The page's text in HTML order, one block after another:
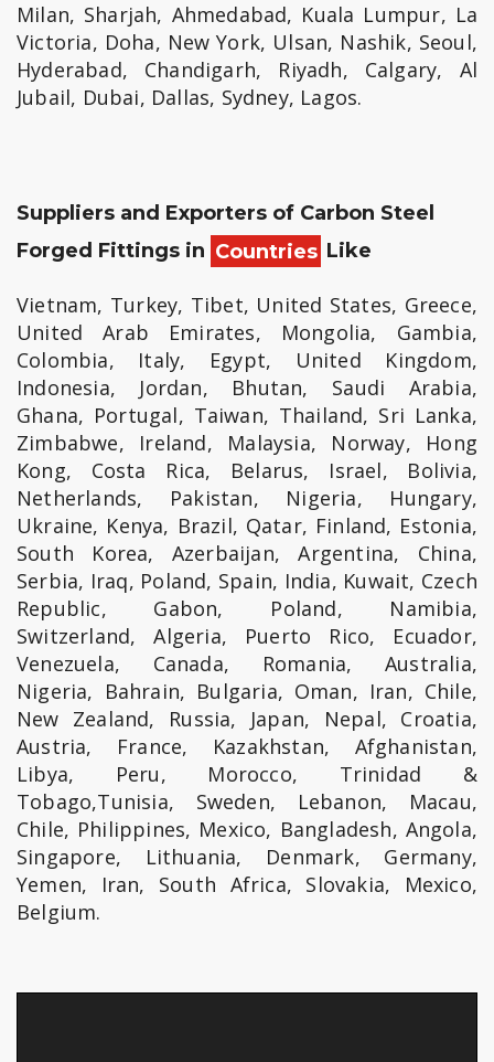
Milan, Sharjah, Ahmedabad, Kuala Lumpur, La
Victoria, Doha, New York, Ulsan, Nashik, Seoul,
Hyderabad, Chandigarh, Riyadh, Calgary, Al
Jubail, Dubai, Dallas, Sydney, Lagos.
Suppliers and Exporters of Carbon Steel
Forged Fittings in Countries Like
Vietnam, Turkey, Tibet, United States, Greece,
United Arab Emirates, Mongolia, Gambia,
Colombia, Italy, Egypt, United Kingdom,
Indonesia, Jordan, Bhutan, Saudi Arabia,
Ghana, Portugal, Taiwan, Thailand, Sri Lanka,
Zimbabwe, Ireland, Malaysia, Norway, Hong
Kong, Costa Rica, Belarus, Israel, Bolivia,
Netherlands, Pakistan, Nigeria, Hungary,
Ukraine, Kenya, Brazil, Qatar, Finland, Estonia,
South Korea, Azerbaijan, Argentina, China,
Serbia, Iraq, Poland, Spain, India, Kuwait, Czech
Republic, Gabon, Poland, Namibia,
Switzerland, Algeria, Puerto Rico, Ecuador,
Venezuela, Canada, Romania, Australia,
Nigeria, Bahrain, Bulgaria, Oman, Iran, Chile,
New Zealand, Russia, Japan, Nepal, Croatia,
Austria, France, Kazakhstan, Afghanistan,
Libya, Peru, Morocco, Trinidad &
Tobago,Tunisia, Sweden, Lebanon, Macau,
Chile, Philippines, Mexico, Bangladesh, Angola,
Singapore, Lithuania, Denmark, Germany,
Yemen, Iran, South Africa, Slovakia, Mexico,
Belgium.